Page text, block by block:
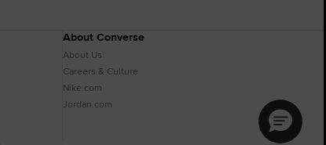
About Converse
About Us
Careers & Culture
Nike.com
Jordan.com